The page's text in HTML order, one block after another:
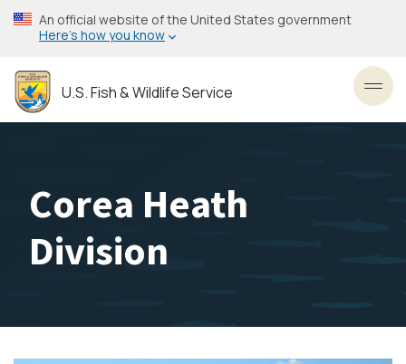
Skip
to
content
An official website of the United States government
Here’s how you know
U.S. Fish & Wildlife Service
Corea Heath
Division